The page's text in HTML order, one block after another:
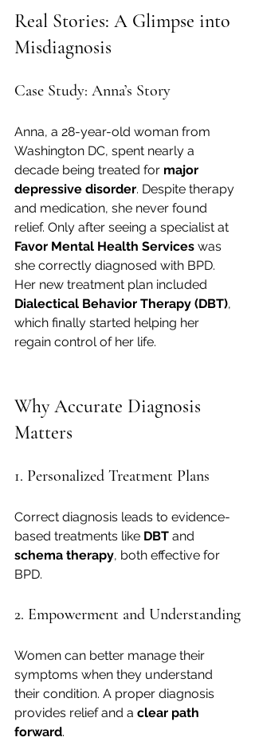
Real Stories: A Glimpse into
Misdiagnosis
Case Study: Anna’s Story
Anna, a 28-year-old woman from
Washington DC, spent nearly a
decade being treated for major
depressive disorder. Despite therapy
and medication, she never found
relief. Only after seeing a specialist at
Favor Mental Health Services was
she correctly diagnosed with BPD.
Her new treatment plan included
Dialectical Behavior Therapy (DBT),
which finally started helping her
regain control of her life.
Why Accurate Diagnosis
Matters
1. Personalized Treatment Plans
Correct diagnosis leads to evidence-
based treatments like DBT and
schema therapy, both effective for
BPD.
2. Empowerment and Understanding
Women can better manage their
symptoms when they understand
their condition. A proper diagnosis
provides relief and a clear path
forward.